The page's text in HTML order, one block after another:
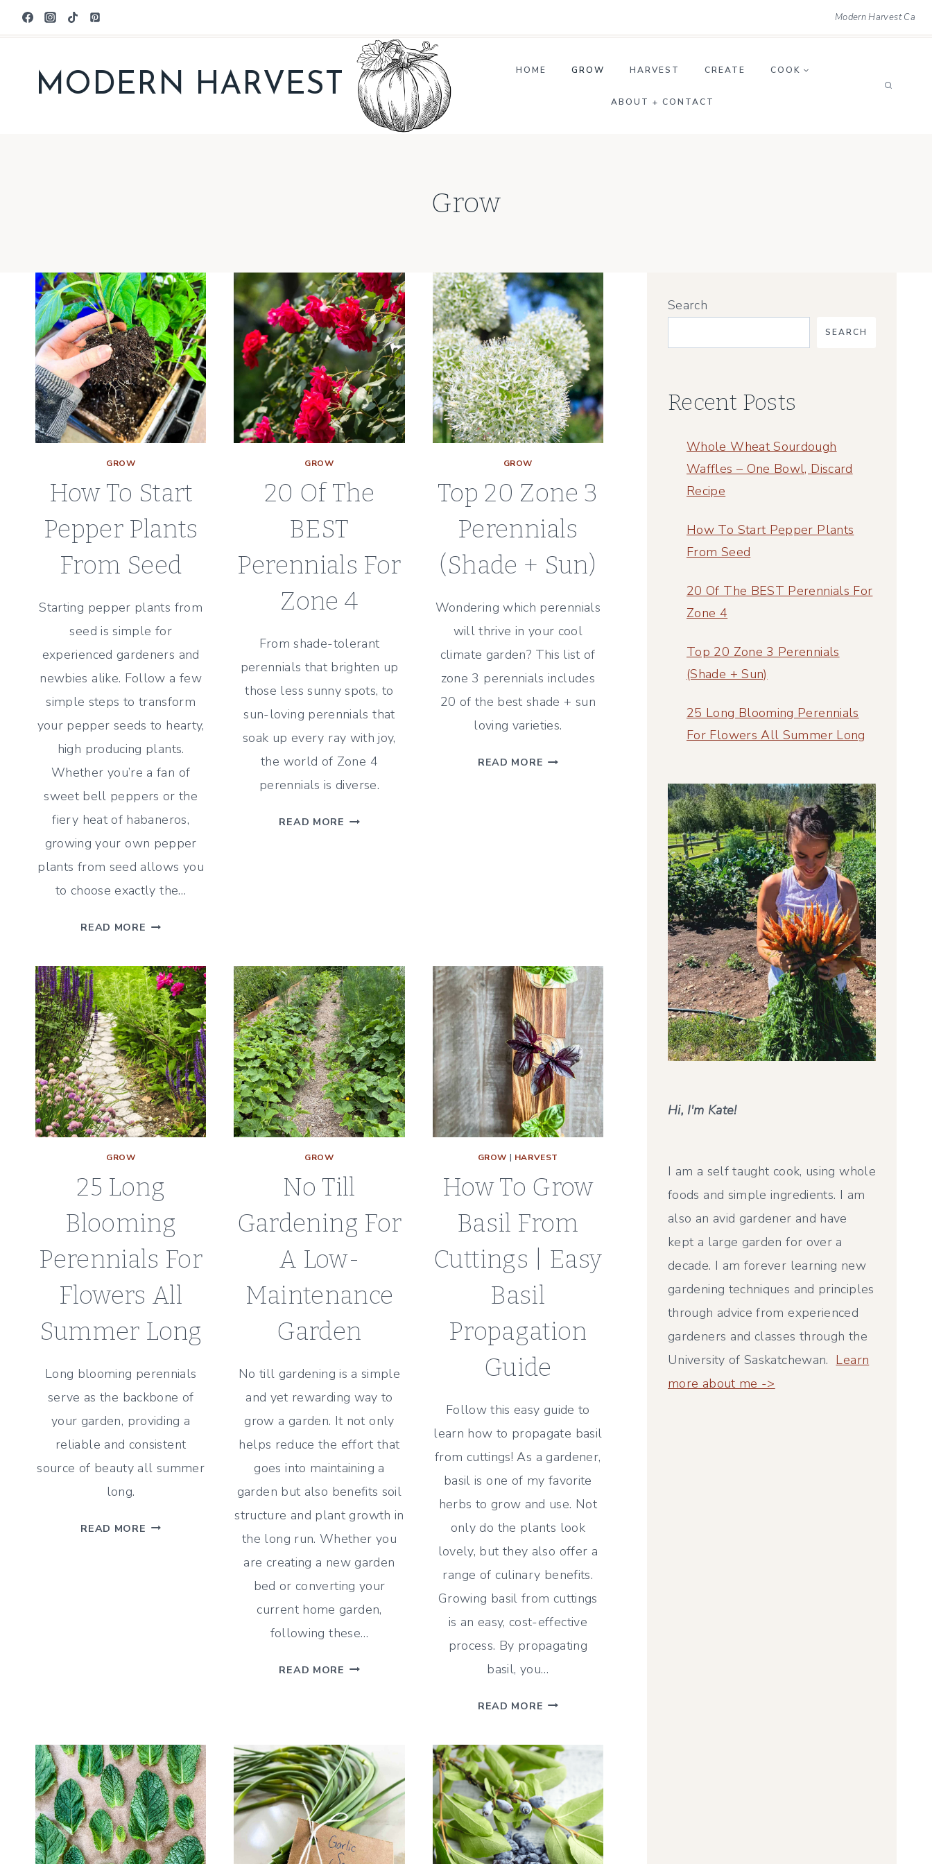
Skip
to
Modern Harvest Ca
MODERN HARVEST HOME GROW HARVEST CREATE COOK
ABOUT + CONTACT
Grow
GROW
How To Start
Pepper Plants
From Seed
Starting pepper plants from
seed is simple for
experienced gardeners and
newbies alike. Follow a few
simple steps to transform
your pepper seeds to hearty,
high producing plants.
Whether you’re a fan of
sweet bell peppers or the
fiery heat of habaneros,
growing your own pepper
plants from seed allows you
to choose exactly the…
READ MORE HOW
PEPPER
PLANTS
FROM
SEED
GROW
20 Of The
BEST
Perennials For
Zone 4
From shade-tolerant
perennials that brighten up
those less sunny spots, to
sun-loving perennials that
soak up every ray with joy,
the world of Zone 4
perennials is diverse.
READ MORE 20
GROW
Top 20 Zone 3
Perennials
(Shade + Sun)
Wondering which perennials
will thrive in your cool
climate garden? This list of
zone 3 perennials includes
20 of the best shade + sun
loving varieties.
READ MORE TOP
GROW
25 Long
Blooming
Perennials For
Flowers All
Summer Long
Long blooming perennials
serve as the backbone of
your garden, providing a
reliable and consistent
source of beauty all summer
long.
READ MORE 25
GROW
No Till
Gardening For
A Low-
Maintenance
Garden
No till gardening is a simple
and yet rewarding way to
grow a garden. It not only
helps reduce the effort that
goes into maintaining a
garden but also benefits soil
structure and plant growth in
the long run. Whether you
are creating a new garden
bed or converting your
current home garden,
following these…
READ MORE NO
LOW-
MAINTENANCE
GARDEN
GROW | HARVEST
How To Grow
Basil From
Cuttings | Easy
Basil
Propagation
Guide
Follow this easy guide to
learn how to propagate basil
from cuttings! As a gardener,
basil is one of my favorite
herbs to grow and use. Not
only do the plants look
lovely, but they also offer a
range of culinary benefits.
Growing basil from cuttings
is an easy, cost-effective
process. By propagating
basil, you…
READ MORE HOW
BASIL
FROM
CUTTINGS
|
EASY
BASIL
Search
SEARCH
Recent Posts
Whole Wheat Sourdough
Waffles – One Bowl, Discard
Recipe
How To Start Pepper Plants
From Seed
20 Of The BEST Perennials For
Zone 4
Top 20 Zone 3 Perennials
(Shade + Sun)
25 Long Blooming Perennials
For Flowers All Summer Long
Hi, I'm Kate!
I am a self taught cook, using whole
foods and simple ingredients. I am
also an avid gardener and have
kept a large garden for over a
decade. I am forever learning new
gardening techniques and principles
through advice from experienced
gardeners and classes through the
University of Saskatchewan. Learn
more about me ->